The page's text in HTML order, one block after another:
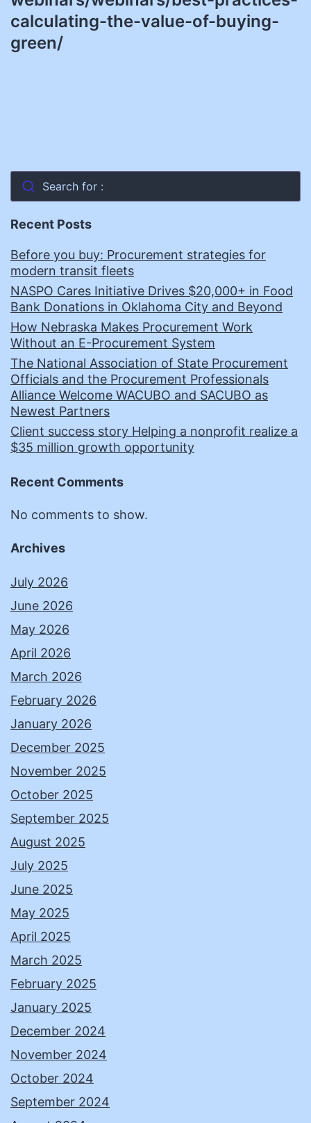
calculating-the-value-of-buying-
green/
Search for :
Recent Posts
Before you buy: Procurement strategies for
modern transit fleets
NASPO Cares Initiative Drives $20,000+ in Food
Bank Donations in Oklahoma City and Beyond
How Nebraska Makes Procurement Work
Without an E-Procurement System
The National Association of State Procurement
Officials and the Procurement Professionals
Alliance Welcome WACUBO and SACUBO as
Newest Partners
Client success story Helping a nonprofit realize a
$35 million growth opportunity
Recent Comments
No comments to show.
Archives
July 2026
June 2026
May 2026
April 2026
March 2026
February 2026
January 2026
December 2025
November 2025
October 2025
September 2025
August 2025
July 2025
June 2025
May 2025
April 2025
March 2025
February 2025
January 2025
December 2024
November 2024
October 2024
September 2024